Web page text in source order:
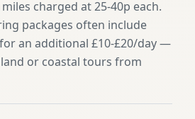
charged at 25-40p each.
packages often include
an additional £10-£20/day —
or coastal tours from